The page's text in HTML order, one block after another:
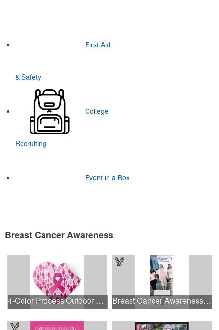
First Aid
& Safety
College
Recruiting
Event in a Box
Breast Cancer Awareness
4-Color Process Outdoor Decals - White Vinyl Breast Cancer Awareness Slide Chart